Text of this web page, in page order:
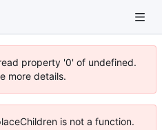
property '0' of undefined.
more details.
is not a function.